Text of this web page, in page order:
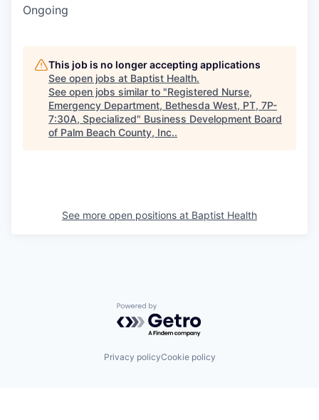
Ongoing
This job is no longer accepting applications
See open jobs at Baptist Health.
See open jobs similar to "Registered Nurse,
Emergency Department, Bethesda West, PT, 7P-
7:30A, Specialized" Business Development Board
of Palm Beach County, Inc..
See more open positions at Baptist Health
Powered by Getro.com
Privacy policyCookie policy